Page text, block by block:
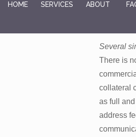
HOME SERVICES ABOUT
Several
There is
collateral
as full
address